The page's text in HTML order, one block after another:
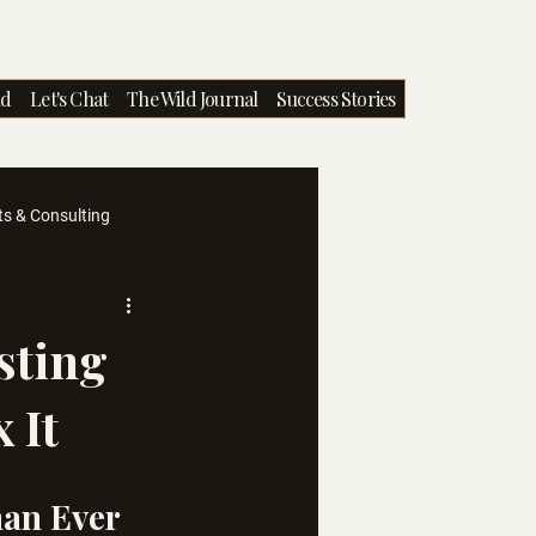
Let's Chat The Wild Journal Success Stories
& Consulting
It
Ever